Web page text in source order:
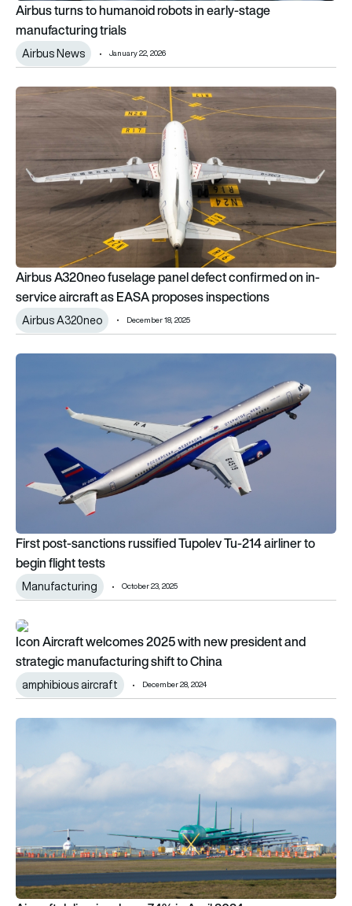
Airbus turns to humanoid robots in early-stage
manufacturing trials
Airbus News January 22, 2026
Airbus A320neo fuselage panel defect confirmed on in-
Airbus A320neo fuselage panel defect confirmed on in-
service aircraft as EASA proposes inspections
Airbus A320neo December 18, 2025
First post-sanctions russified Tupolev Tu-214 airliner to
First post-sanctions russified Tupolev Tu-214 airliner to
begin flight tests
Manufacturing October 23, 2025
Icon Aircraft welcomes 2025 with new president and
Icon Aircraft welcomes 2025 with new president and
strategic manufacturing shift to China
amphibious aircraft December 28, 2024
Aircraft deliveries down 7.4% in April 2024